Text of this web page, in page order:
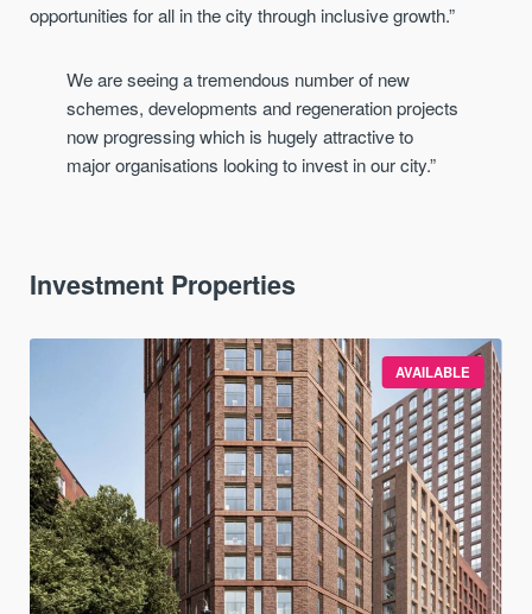
opportunities for all in the city through inclusive growth.”
We are seeing a tremendous number of new
schemes, developments and regeneration projects
now progressing which is hugely attractive to
majororganisations looking to invest in our city.”
Investment Properties
AVAILABLE